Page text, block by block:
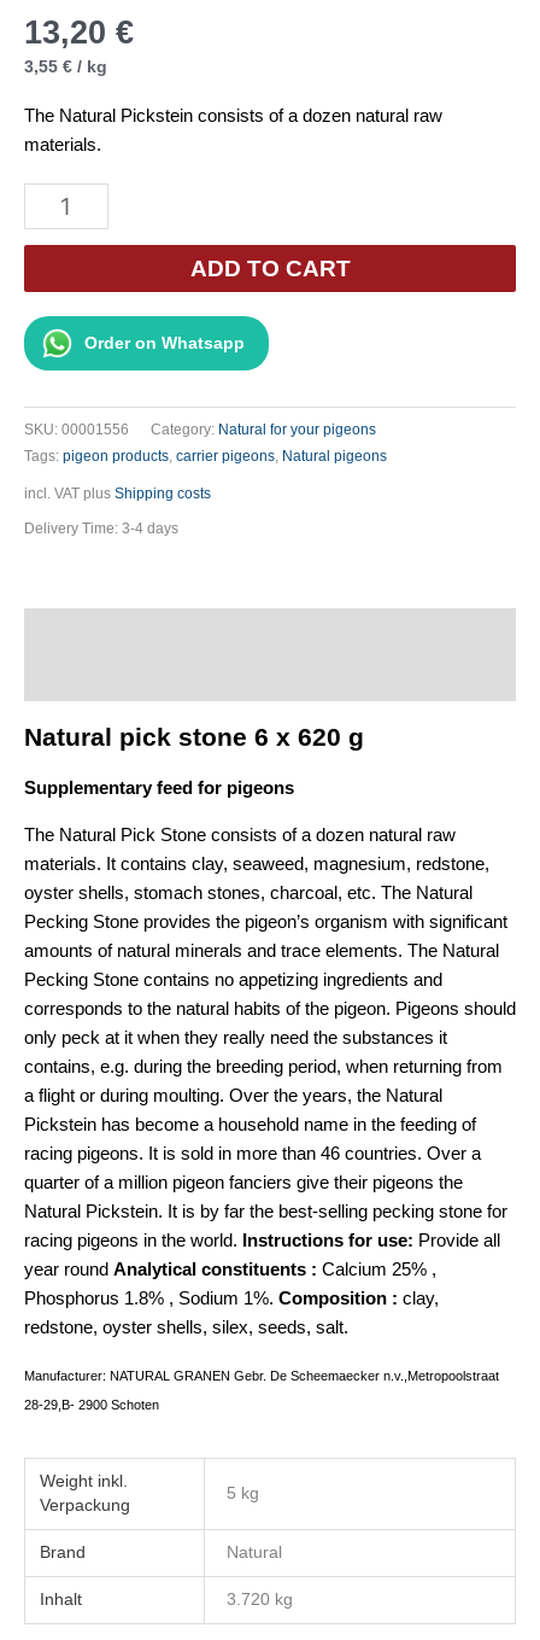
13,20 €
3,55 € / kg
The Natural Pickstein consists of a dozen natural raw
materials.
Natural
Grit
6
620g
ADD TO CART
Order on Whatsapp
SKU: 00001556 Category: Natural for your pigeons
Tags: pigeon products carrier pigeons Natural pigeons
incl. VAT plus Shipping costs
Delivery Time: 3-4 days
Natural pick stone 6 x 620 g
Supplementary feed for pigeons
The Natural Pick Stone consists of a dozen natural raw
materials. It contains clay, seaweed, magnesium, redstone,
oyster shells, stomach stones, charcoal, etc. The Natural
Pecking Stone provides the pigeon’s organism with significant
amounts of natural minerals and trace elements. The Natural
Pecking Stone contains no appetizing ingredients and
corresponds to the natural habits of the pigeon. Pigeons should
only peck at it when they really need the substances it
contains, e.g. during the breeding period, when returning from
a flight or during moulting. Over the years, the Natural
Pickstein has become a household name in the feeding of
racing pigeons. It is sold in more than 46 countries. Over a
quarter of a million pigeon fanciers give their pigeons the
Natural Pickstein. It is by far the best-selling pecking stone for
racing pigeons in the world. Instructions for use: Provide all
year round Analytical constituents : Calcium 25% ,
Phosphorus 1.8% , Sodium 1%. Composition : clay,
redstone, oyster shells, silex, seeds, salt.
Manufacturer: NATURAL GRANEN Gebr. De Scheemaecker n.v.,Metropoolstraat
28-29,B- 2900 Schoten
Weight
5 kg
Brand Natural
Inhalt 3.720 kg